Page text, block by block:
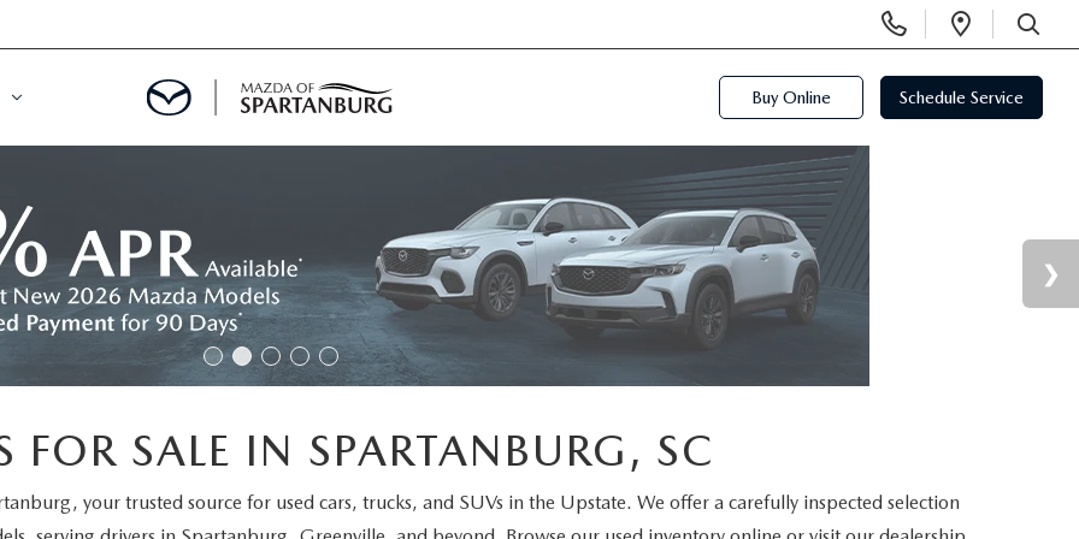
Phone
Numbers
Open
SEARCH
Buy Online Schedule Service
FOR SALE IN SPARTANBURG, SC
, your trusted source for used cars, trucks, and SUVs in the Upstate. We offer a carefully inspected selection